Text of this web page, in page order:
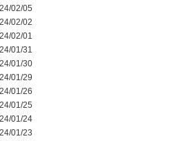
02/05
02/02
02/01
01/31
01/30
01/29
01/26
01/25
01/24
01/23